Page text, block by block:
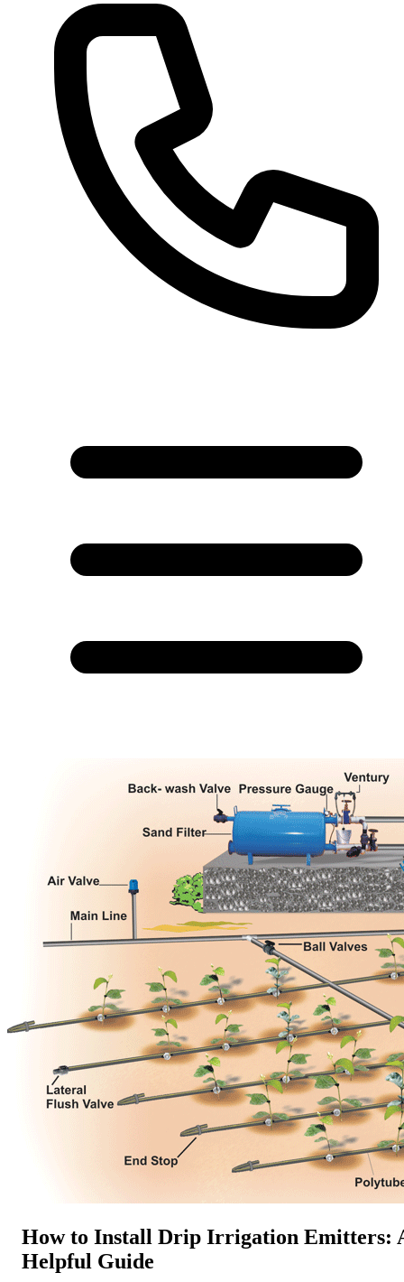
How to Install Drip Irrigation Emitters:
Helpful Guide